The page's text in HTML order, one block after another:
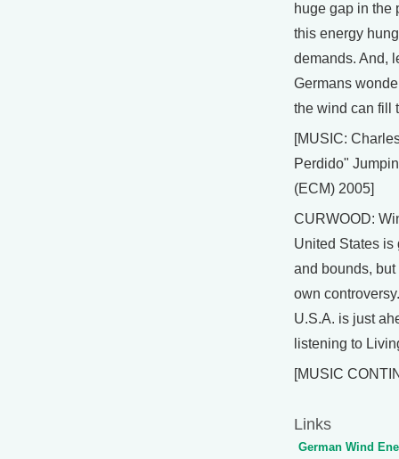
huge gap in the
this energy
demands. And,
Germans
the wind can fill
[MUSIC:
Perdido"
(ECM) 2005]
CURWOOD:
United States is
and bounds,
own
U.S.A. is just
listening to
[MUSIC
Links
German Wind